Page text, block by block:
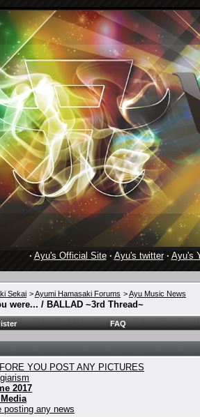
· Ayu's Official Site· Ayu's twitter· Ayu's
Sekai >Ayumi Hamasaki Forums >Ayu Music News
were... / BALLAD ~3rd Thread~
FAQ
YOU POST ANY PICTURES
2017
posting any news